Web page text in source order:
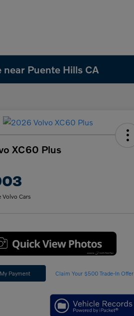
Puente Hills CA
XC60 Plus
Volvo Cars
Payment Claim Your $500 Trade-In Offer